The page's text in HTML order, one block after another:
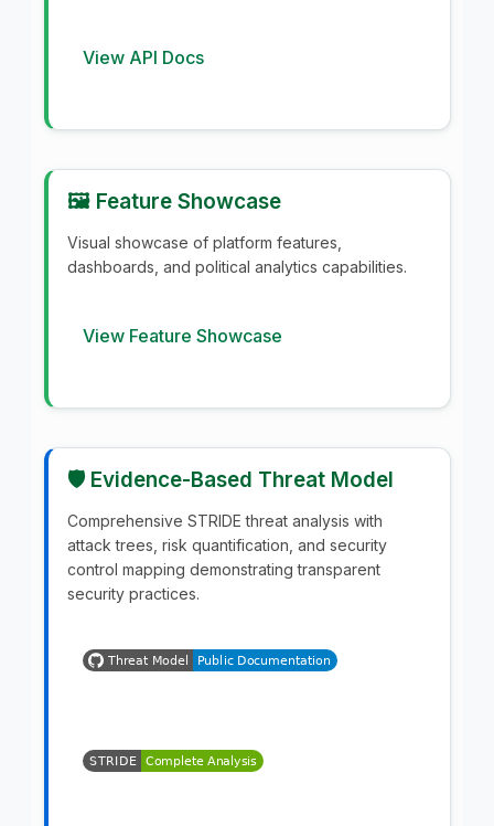
View API Docs
🖼️ Feature Showcase
Visual showcase of platform features,
dashboards, and political analytics capabilities.
View Feature Showcase
🛡️ Evidence-Based Threat Model
Comprehensive STRIDE threat analysis with
attack trees, risk quantification, and security
control mapping demonstrating transparent
security practices.